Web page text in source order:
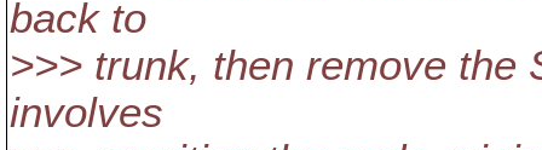
back to
>>> trunk, then remove the
involves